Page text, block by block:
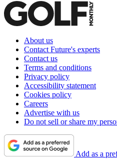
About us
Contact Future's experts
Contact us
Terms and conditions
Privacy policy
Accessibility statement
Cookies policy
Careers
Advertise with us
Do not sell or share my
Add as a